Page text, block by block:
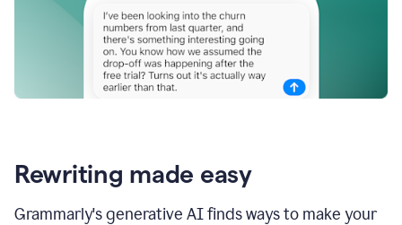
Rewriting made easy
Grammarly's generative AI finds ways to make your